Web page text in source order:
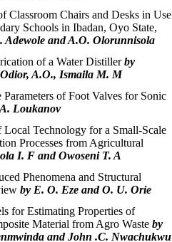
Classroom Chairs and Desks in Use
Schools in Ibadan, Oyo State,
Adewole and A.O. Olorunnisola
of a Water Distillerby
A.O., Ismaila M. M
of Foot Valves for Sonic
Loukanov
Local Technology for a Small-Scale
Processes from Agricultural
I. F and Owoseni T. A
Phenomena and Structural
by E. O. Eze and O. U. Orie
for Estimating Properties of
Material from Agro Waste by
and John .C. Nwachukwu